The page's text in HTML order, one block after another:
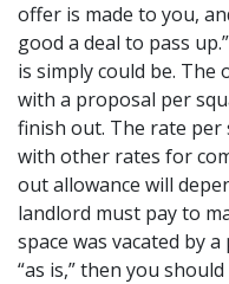
offer is made to you,
good a deal to pass
is simply could be.
with a proposal per
finish out. The rate
with other rates for
out allowance will
landlord must pay to
space was vacated by
“as is,” then you